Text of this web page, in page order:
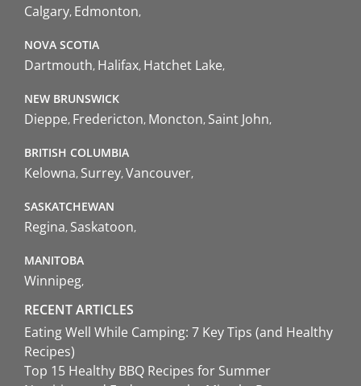
Calgary Edmonton
NOVA SCOTIA
Dartmouth Halifax Hatchet Lake
NEW BRUNSWICK
Dieppe Fredericton Moncton Saint John
BRITISH COLUMBIA
Kelowna Surrey Vancouver
SASKATCHEWAN
Regina Saskatoon
MANITOBA
Winnipeg
RECENT ARTICLES
Eating Well While Camping: 7 Key Tips (and Healthy
Recipes)
Top 15 Healthy BBQ Recipes for Summer